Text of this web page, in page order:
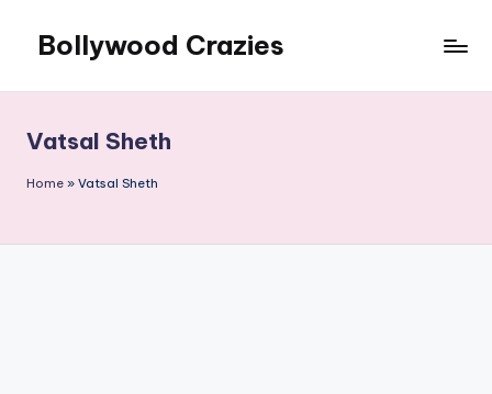
content
Bollywood Crazies
Reviews
Vatsal Sheth
Home » Vatsal Sheth